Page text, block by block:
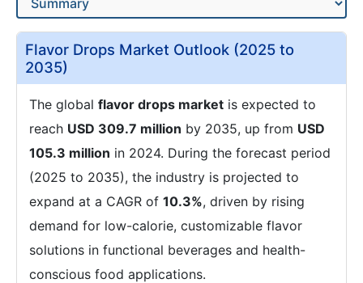
Flavor Drops Market Outlook (2025 to
2035)
The global flavor drops market is expected to
reach USD 309.7 million by 2035, up from USD
105.3 million in 2024. During the forecast period
(2025 to 2035), the industry is projected to
expand at a CAGR of 10.3%, driven by rising
demand for low-calorie, customizable flavor
solutions in functional beverages and health-
conscious food applications.